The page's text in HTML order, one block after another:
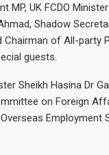
UK FCDO
Shadow
Chairman of All-party
guests.
Sheikh Hasina Dr
on Foreign
Employment